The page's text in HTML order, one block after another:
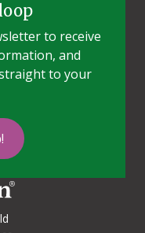
to receive
and
to your